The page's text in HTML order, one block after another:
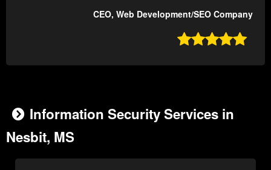
CEO, Web Development/SEO Company

Information Security Services in
Nesbit, MS